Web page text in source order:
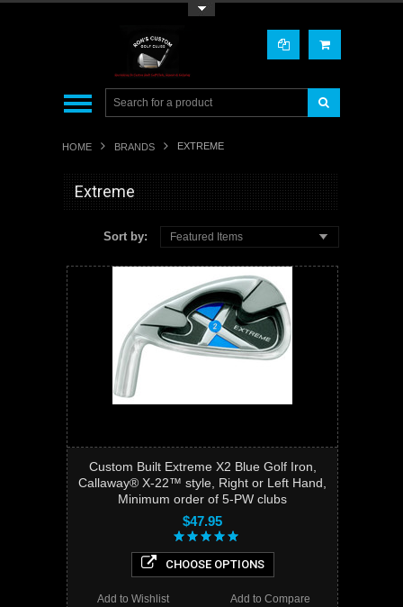
HOME BRANDS EXTREME
Extreme
Sort by: Featured Items
Custom Built Extreme X2 Blue Golf Iron,
Callaway® X-22™ style, Right or Left Hand,
Minimum order of 5-PW clubs
$47.95
CHOOSE OPTIONS
Add to Compare
Add to Wishlist